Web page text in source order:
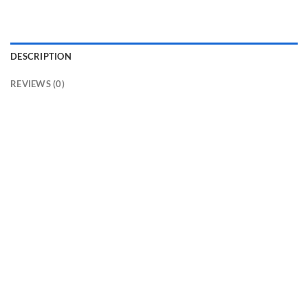
DESCRIPTION
REVIEWS (0)